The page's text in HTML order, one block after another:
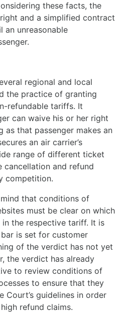
these facts, the
and a simplified contract
an unreasonable
regional and local
the practice of granting
refundable tariffs. It
can waive his or her right
that passenger makes an
an air carrier’s
range of different ticket
cancellation and refund
competition.
that conditions of
must be clear on which
the respective tariff. It is
is set for customer
of the verdict has not yet
the verdict has already
to review conditions of
to ensure that they
Court’s guidelines in order
refund claims.